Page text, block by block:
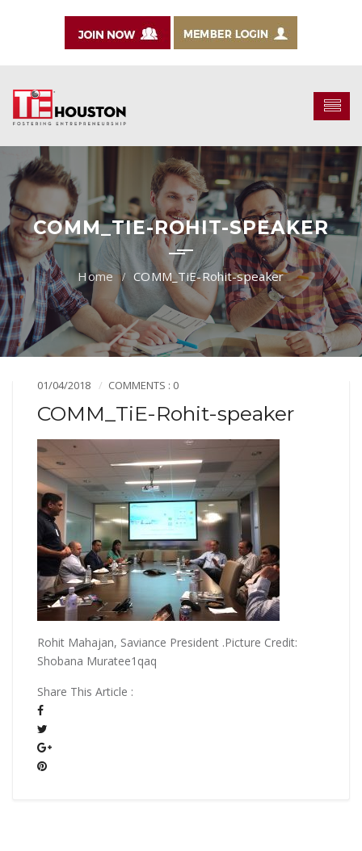
COMM_TIE-ROHIT-SPEAKER
COMM_TiE-Rohit-speaker
01/04/2018 COMMENTS : 0
COMM_TiE-Rohit-speaker
Rohit Mahajan, Saviance President .Picture Credit:
Shobana Muratee1qaq
Share This Article :